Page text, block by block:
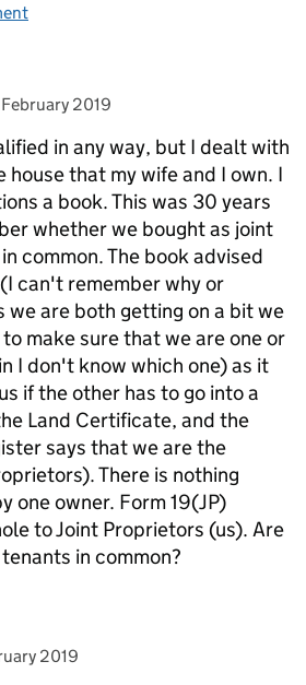
on 2019
in any way, but I dealt with
that my wife and I own. I
a book. This was 30 years
whether we bought as joint
common. The book advised
can't remember why or
we are both getting on a bit we
make sure that we are one or
I don't know which one) as it
if the other has to go into a
Land Certificate, and the
says that we are the
There is nothing
one owner. Form 19(JP)
to Joint Proprietors (us). Are
in common?
Hickson>
on 2019